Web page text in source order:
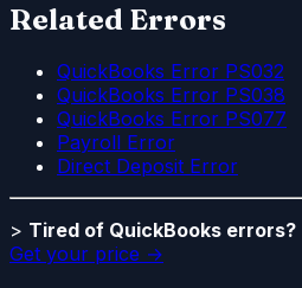
Related Errors
QuickBooks Error PS032
QuickBooks Error PS038
QuickBooks Error PS077
Payroll Error
Direct Deposit Error
> Tired of QuickBooks errors?
Get your price →